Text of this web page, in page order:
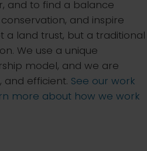
and to find a balance
and inspire
a land trust, but a traditional
We use a unique
model, and we are
and efficient. See our work
more about how we work